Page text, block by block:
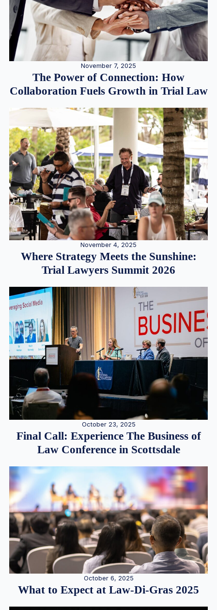
November 7, 2025
The Power of Connection: How
Collaboration Fuels Growth in Trial Law
November 4, 2025
Where Strategy Meets the Sunshine:
Trial Lawyers Summit 2026
October 23, 2025
Final Call: Experience The Business of
Law Conference in Scottsdale
October 6, 2025
What to Expect at Law-Di-Gras 2025